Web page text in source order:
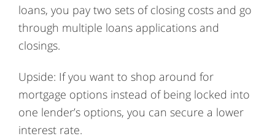
loans, you pay two sets of closing costs and go
through multiple loans applications and
closings.
Upside: If you want to shop around for
mortgage options instead of being locked into
one lender’s options, you can secure a lower
interest rate.